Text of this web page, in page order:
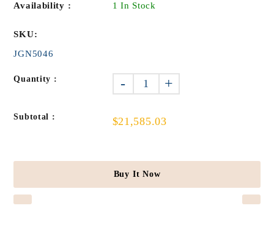
Availability : 1 In Stock
SKU:
JGN5046
Quantity : - +
Subtotal : $21,585.03
Buy It Now